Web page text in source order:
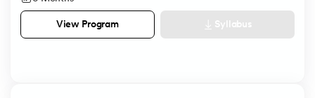
View Program Syllabus